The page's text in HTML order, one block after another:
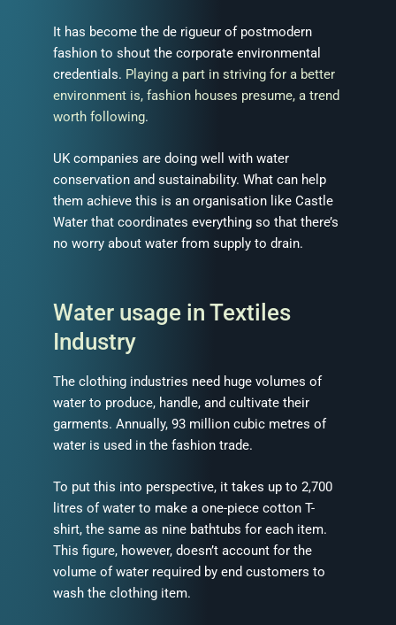
It has become the de rigueur of postmodern
fashion to shout the corporate environmental
credentials. Playing a part in striving for a better
environment is, fashion houses presume, a trend
worth following.
UK companies are doing well with water
conservation and sustainability. What can help
them achieve this is an organisation like Castle
Water that coordinates everything so that there’s
no worry about water from supply to drain.
Water usage in Textiles
Industry
The clothing industries need huge volumes of
water to produce, handle, and cultivate their
garments. Annually, 93 million cubic metres of
water is used in the fashion trade.
To put this into perspective, it takes up to 2,700
litres of water to make a one-piece cotton T-
shirt, the same as nine bathtubs for each item.
This figure, however, doesn’t account for the
volume of water required by end customers to
wash the clothing item.